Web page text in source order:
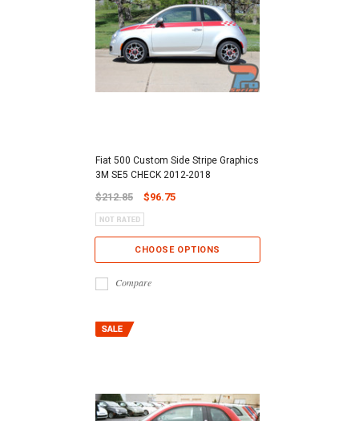
Fiat 500 Custom Side Stripe Graphics
3M SE5 CHECK 2012-2018
$212.85 $96.75
CHOOSE OPTIONS
Compare